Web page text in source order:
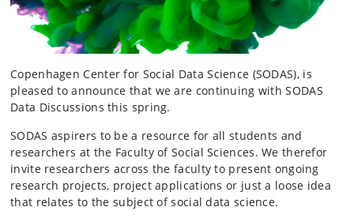
Copenhagen Center for Social Data Science (SODAS), is
pleased to announce that we are continuing with SODAS
Data Discussions this spring.
SODAS aspirers to be a resource for all students and
researchers at the Faculty of Social Sciences. We therefor
invite researchers across the faculty to present ongoing
research projects, project applications or just a loose idea
that relates to the subject of social data science.